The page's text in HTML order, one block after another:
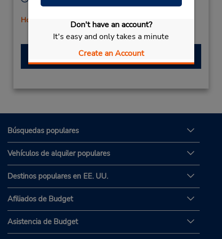
Don't have an account?
It's easy and only takes a minute
Create an Account
Mon - Fri 8:00 AM - 5:00 PM
Holiday Hours
Hacer una reservación
Búsquedas populares
Vehículos de alquiler populares
Destinos populares en EE. UU.
Afiliados de Budget
Asistencia de Budget